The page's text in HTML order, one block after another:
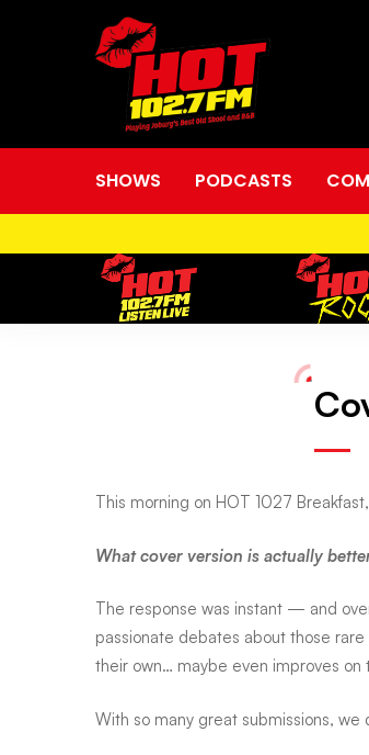
SHOWS PODCASTS
versions
that
outshined
the
This morning on HOT 1027 Breakfast
What cover version is actually
The response was instant — and
passionate debates about those
their own… maybe even improves on
With so many great submissions,